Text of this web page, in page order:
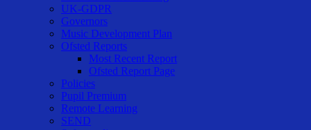
UK-GDPR
Governors
Music Development Plan
Ofsted Reports
Most Recent Report
Ofsted Report Page
Policies
Pupil Premium
Remote Learning
SEND